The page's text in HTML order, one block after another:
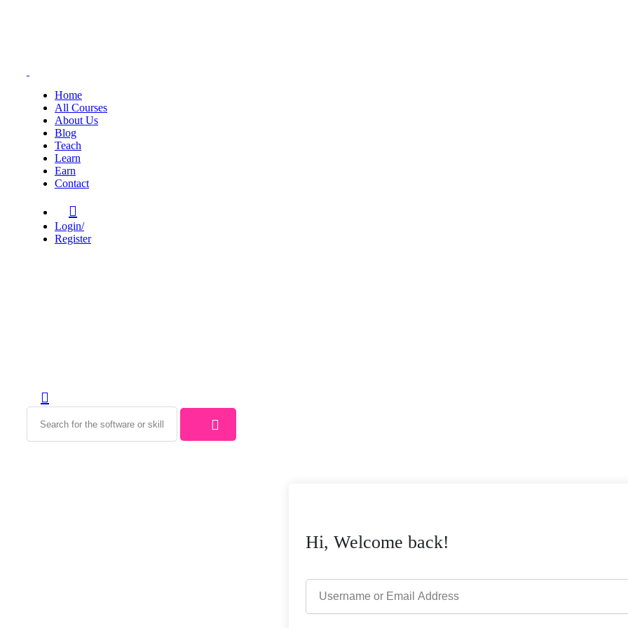
Home
All Courses
About Us
Blog
Teach
Learn
Earn
Contact
Login/
Register
Hi, Welcome back!